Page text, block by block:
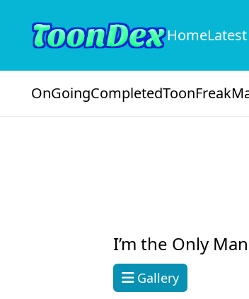
Home
OnGoingCompletedToonFreak
I’m the Only
Gallery